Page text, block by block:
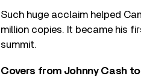
Such huge acclaim helped
million copies. It became his
summit.
Covers from Johnny Cash